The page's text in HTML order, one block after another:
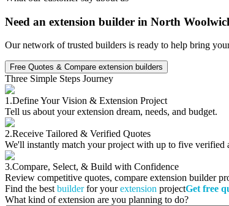
Need an extension builder in North
Our network of trusted builders is ready to help bring
Free Quotes & Compare extension builders
Three Simple Steps Journey
1.Define Your Vision & Extension Project
Tell us about your extension dream, needs, and budget.
2.Receive Tailored & Verified Quotes
We'll instantly match your project with up to five verified
3.Compare, Select, & Build with Confidence
Review competitive quotes, compare extension builder
Find the best builderfor yourextension projectGet free
What kind of extension are you planning to do?